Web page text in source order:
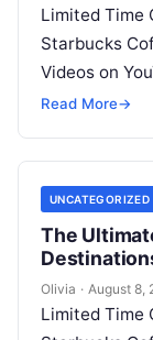
Limited Time
Starbucks
Videos on
SRE,
Read More→
UNCATEGORIZED
The
Olivia · August 8,
Limited Time